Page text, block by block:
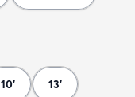
10' 13'